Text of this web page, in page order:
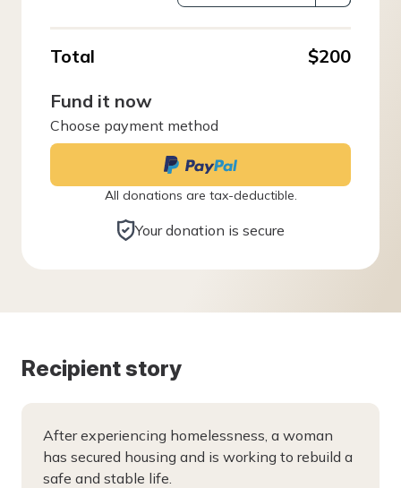
Total
$200
Fund it now
Choose payment method
All donations are tax-deductible.
Your donation is secure
Recipient story
After experiencing homelessness, a woman
has secured housing and is working to rebuild a
safe and stable life.